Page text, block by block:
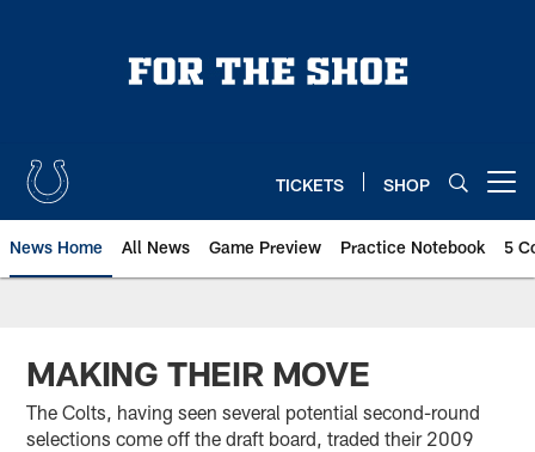
TICKETS SHOP
News Home All News Game Preview Practice Notebook 5
MAKING THEIR MOVE
The Colts, having seen several potential second-round
selections come off the draft board, traded their 2009